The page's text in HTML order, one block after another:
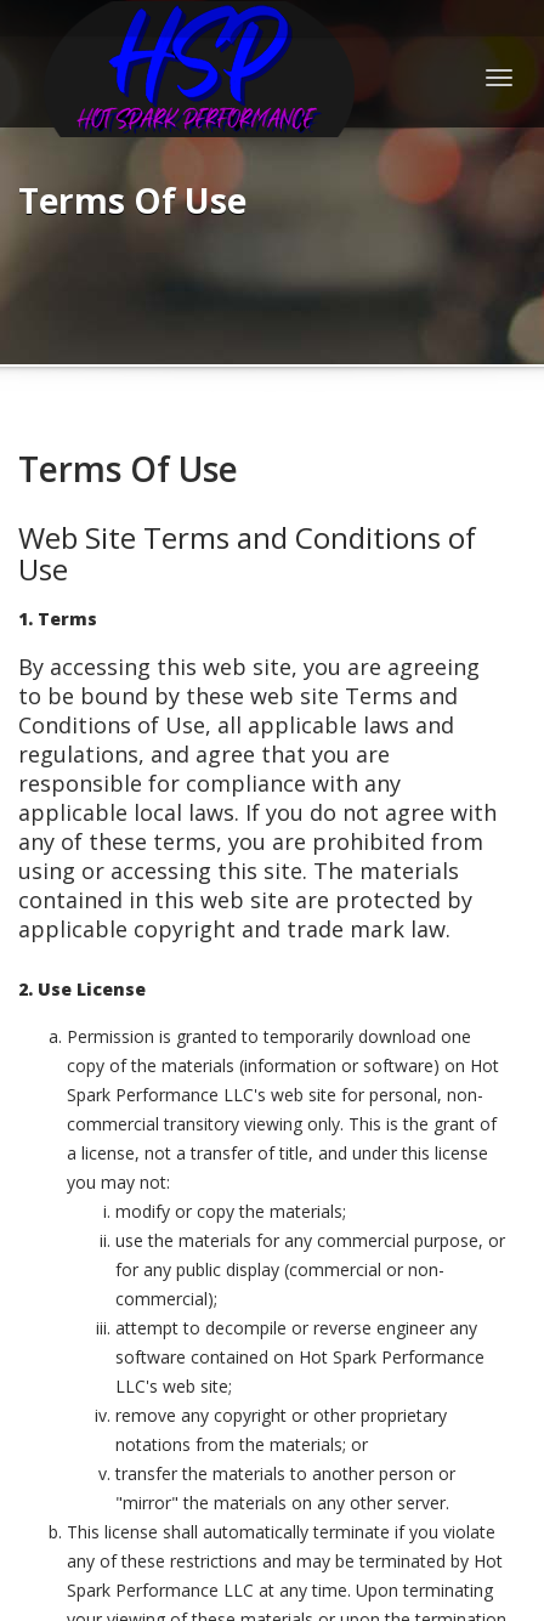
Terms Of Use
Terms Of Use
Web Site Terms and Conditions of
Use
1. Terms
By accessing this web site, you are agreeing
to be bound by these web site Terms and
Conditions of Use, all applicable laws and
regulations, and agree that you are
responsible for compliance with any
applicable local laws. If you do not agree with
any of these terms, you are prohibited from
using or accessing this site. The materials
contained in this web site are protected by
applicable copyright and trade mark law.
2. Use License
Permission is granted to temporarily download one
copy of the materials (information or software) on Hot
Spark Performance LLC's web site for personal, non-
commercial transitory viewing only. This is the grant of
a license, not a transfer of title, and under this license
you may not:
modify or copy the materials;
use the materials for any commercial purpose, or
for any public display (commercial or non-
commercial);
attempt to decompile or reverse engineer any
software contained on Hot Spark Performance
LLC's web site;
remove any copyright or other proprietary
notations from the materials; or
transfer the materials to another person or
"mirror" the materials on any other server.
This license shall automatically terminate if you violate
any of these restrictions and may be terminated by Hot
Spark Performance LLC at any time. Upon terminating